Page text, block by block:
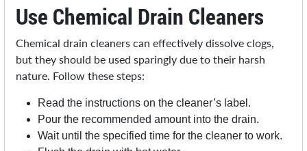
Use Chemical Drain Cleaners
Chemical drain cleaners can effectively dissolve clogs,
but they should be used sparingly due to their harsh
nature. Follow these steps:
Read the instructions on the cleaner’s label.
Pour the recommended amount into the drain.
Wait until the specified time for the cleaner to work.